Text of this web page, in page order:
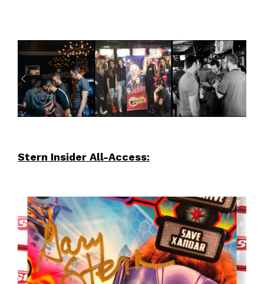
Stern Insider All-Access: